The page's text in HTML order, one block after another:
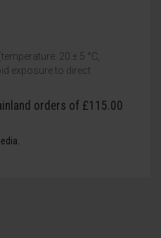
20 ± 5 °C,
exposure to direct
orders of £115.00